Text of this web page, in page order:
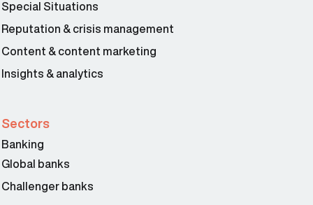
Special Situations
Reputation & crisis management
Content & content marketing
Insights & analytics
Sectors
Banking
Global banks
Challenger banks